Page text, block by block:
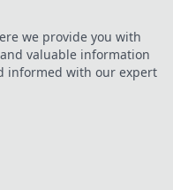
we provide you with
valuable information
informed with our expert